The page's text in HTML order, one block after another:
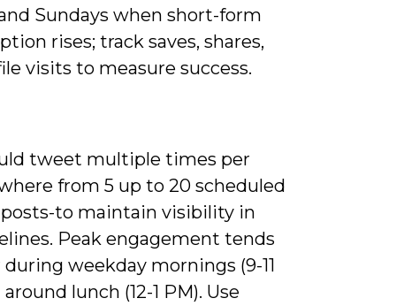
Sundays when short-form
rises; track saves, shares,
visits to measure success.
tweet multiple times per
from 5 up to 20 scheduled
to maintain visibility in
Peak engagement tends
weekday mornings (9-11
lunch (12-1 PM). Use